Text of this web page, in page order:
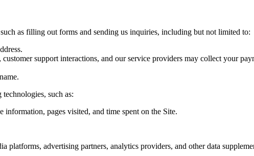
as filling out forms and sending us inquiries, including but not limited to:
support interactions, and our service providers may collect your
such as:
information, pages visited, and time spent on the Site.
advertising partners, analytics providers, and other data